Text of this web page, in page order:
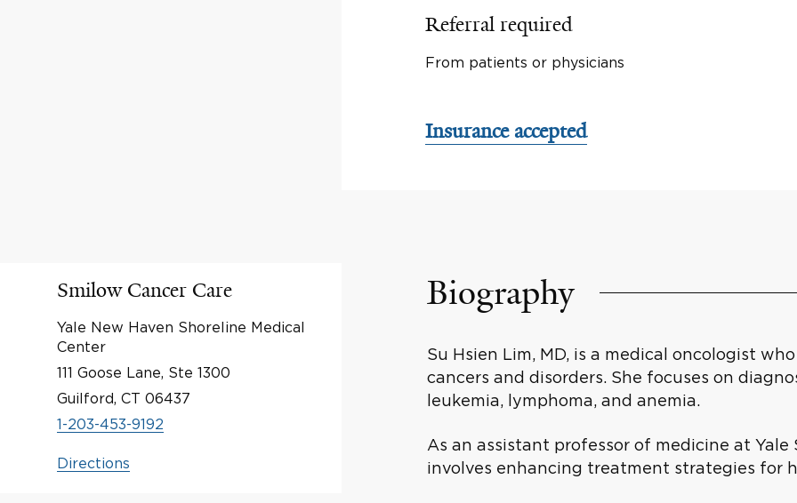
Smilow Cancer Care
Yale New Haven Shoreline Medical
Center
111 Goose Lane, Ste 1300
Guilford, CT 06437
1-203-453-9192
Directions
Referral required
From patients or physicians
Insurance accepted
Biography
Su Hsien Lim, MD, is a medical oncologist
cancers and disorders. She focuses on
leukemia, lymphoma, and anemia.
As an assistant professor of medicine at Yale
involves enhancing treatment strategies for